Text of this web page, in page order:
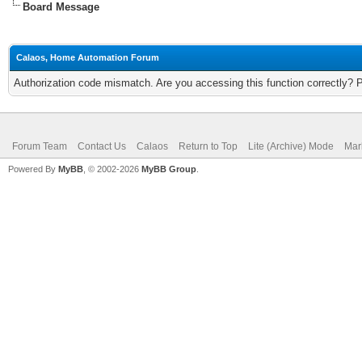
Board Message
Calaos, Home Automation Forum
Authorization code mismatch. Are you accessing this function correctly?
Forum Team Contact Us Calaos Return to Top Lite (Archive) Mode
Powered By MyBB , © 2002-2026 MyBB Group